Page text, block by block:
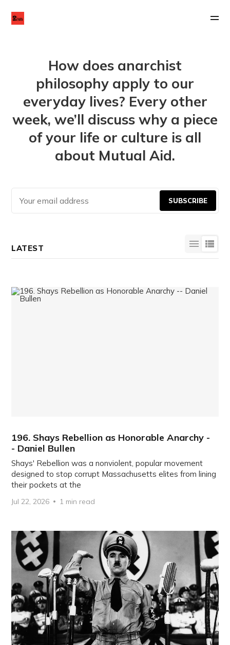
How does anarchist
philosophy apply to our
everyday lives? Every other
week, we’ll discuss why a piece
of your life or culture is all
about Mutual Aid.
SUBSCRIBE
LATEST
196. Shays Rebellion as Honorable Anarchy -
- Daniel Bullen
Shays' Rebellion was a nonviolent, popular movement
designed to stop corrupt Massachusetts elites from lining
their pockets at the
Jul 22, 2026 1 min read